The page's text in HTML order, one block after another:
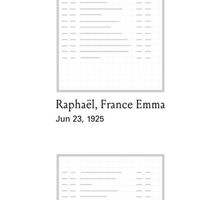
Card Holder
Raphaël, France Emma
Jun 23, 1925